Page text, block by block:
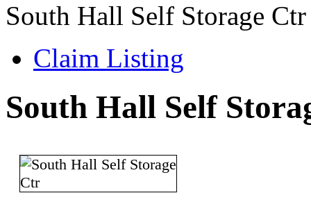
South Hall Self Storage Ctr
Claim Listing
South Hall Self